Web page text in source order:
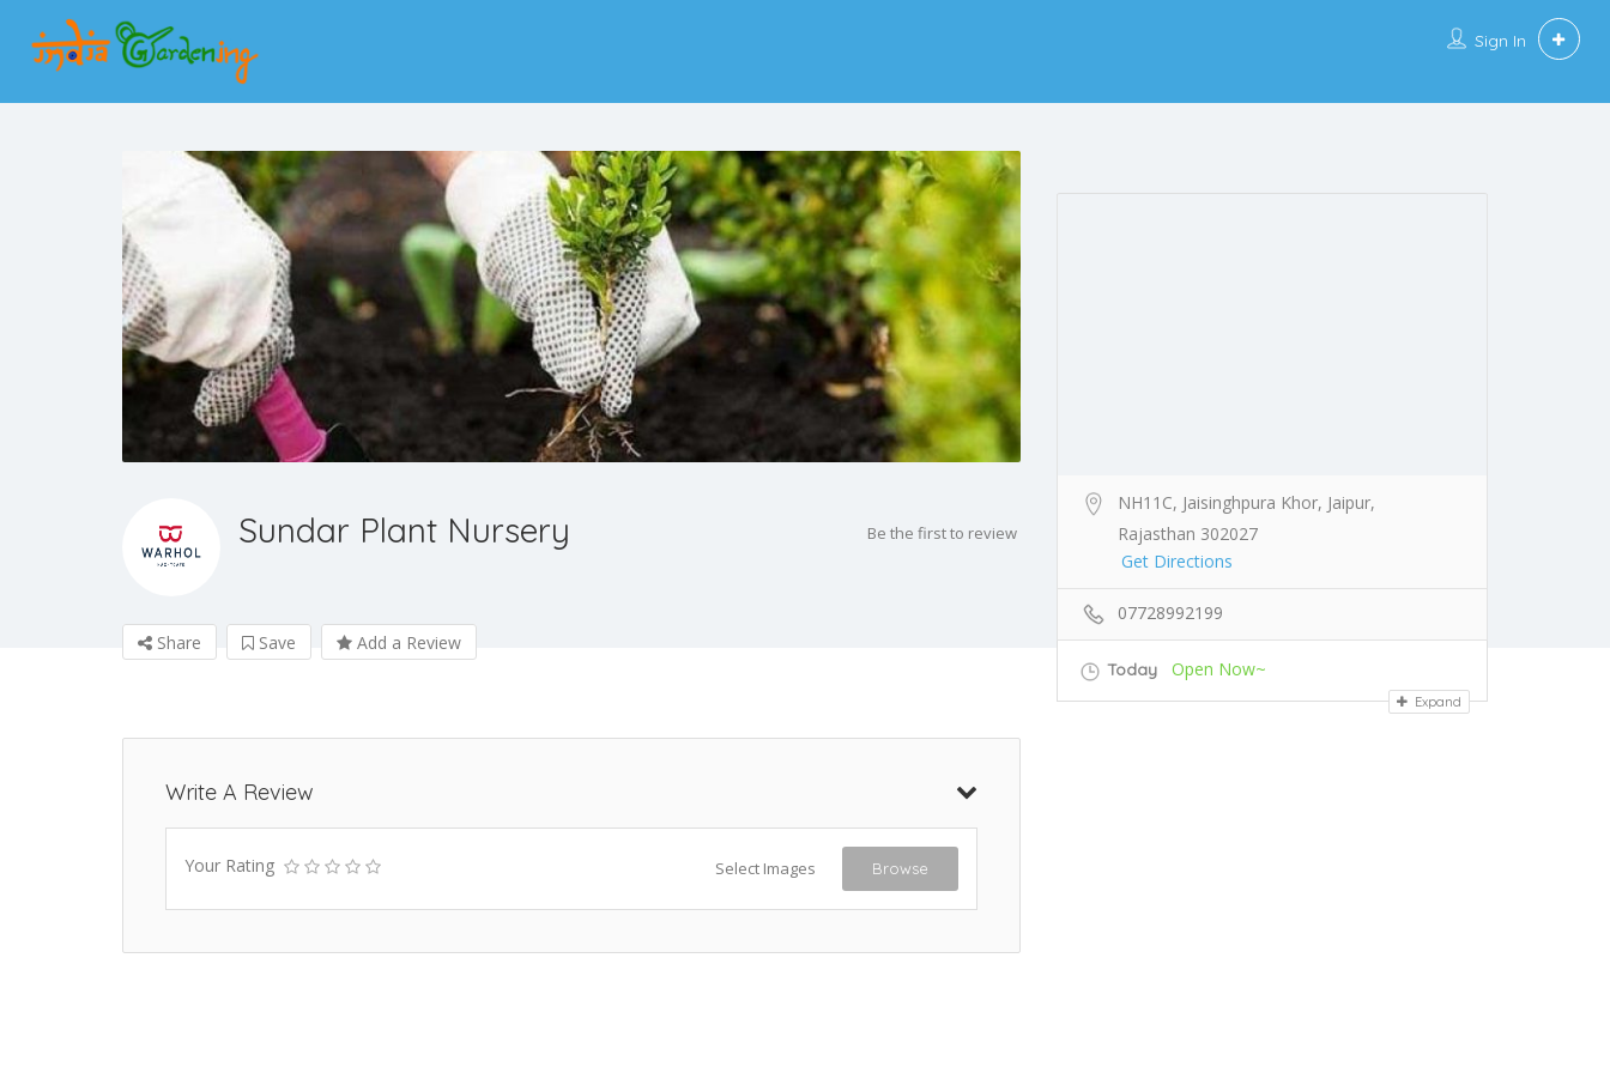
Sign In
Sundar Plant Nursery Be the first to review
Share Save Add a Review
Write A Review
Your Rating Select Images Browse
NH11C, Jaisinghpura Khor, Jaipur,
Rajasthan 302027
Get Directions
07728992199
Today Open Now~
Expand